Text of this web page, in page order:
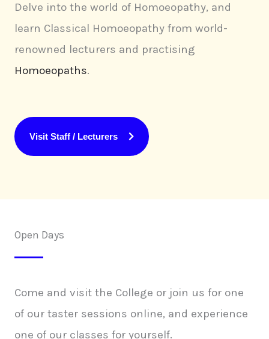
Delve into the world of Homoeopathy, and
learn Classical Homoeopathy from world-
renowned lecturers and practising
Homoeopaths.
Visit Staff / Lecturers
Open Days
Come and visit the College or join us for one
of our taster sessions online, and experience
one of our classes for yourself.